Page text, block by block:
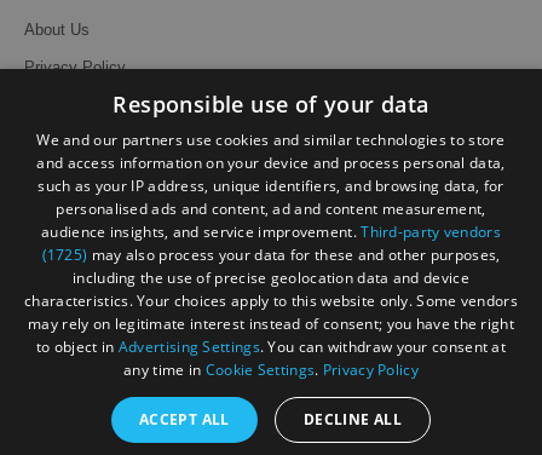
About Us
Privacy Policy
Site Map
Terms and Conditions
Event Submission Form
© Visit South East England 2026. All Rights Reserved
Responsible use of your data
We and our partners use cookies and similar technologies to store
and access information on your device and process personal data,
such as your IP address, unique identifiers, and browsing data, for
personalised ads and content, ad and content measurement,
audience insights, and service improvement.Third-party vendors
(1725) may also process your data for these and other purposes,
including the use of precise geolocation data and device
characteristics. Your choices apply to this website only. Some vendors
may rely on legitimate interest instead of consent; you have the right
to object in Advertising Settings. You can withdraw your consent at
any time in Cookie Settings. Privacy Policy
ACCEPT ALL DECLINE ALL